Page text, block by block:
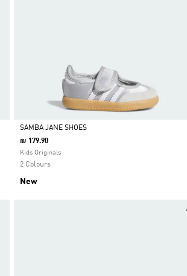
Selected
SAMBA JANE SHOES
₪ 179.90
Kids Originals
2 Colours
New